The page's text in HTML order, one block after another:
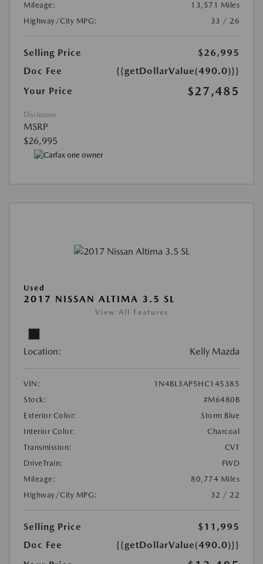
Mileage:
13,571 Miles
Highway/City MPG:
33 / 26
Selling Price
$26,995
Doc Fee
{{getDollarValue(490.0)}}
Your Price
$27,485
Disclosure
MSRP
$26,995
Used
2017 NISSAN ALTIMA 3.5 SL
View All Features
Location: Kelly Mazda
VIN:
1N4BL3AP5HC145385
Stock:
#M6480B
Exterior Color:
Storm Blue
Interior Color:
Charcoal
Transmission:
CVT
DriveTrain:
FWD
Mileage:
80,774 Miles
Highway/City MPG:
32 / 22
Selling Price
$11,995
Doc Fee
{{getDollarValue(490.0)}}